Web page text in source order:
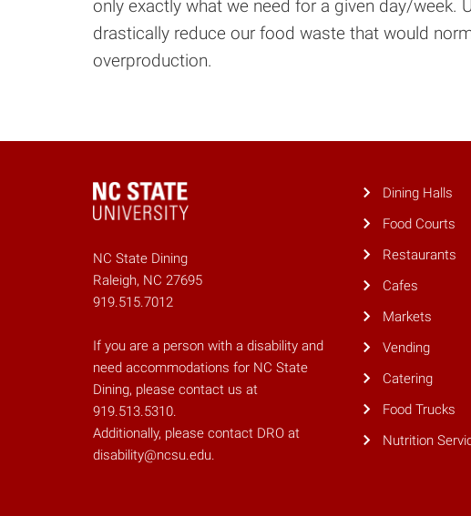
only exactly what we need for a given day/week.
drastically reduce our food waste that would
overproduction.
NC State Dining
Raleigh, NC 27695
919.515.7012
If you are a person with a disability and
need accommodations for NC State
Dining, please contact us at
919.513.5310.
Additionally, please contact DRO at
disability@ncsu.edu.
Dining Halls
Food Courts
Restaurants
Cafes
Markets
Vending
Catering
Food Trucks
Nutrition